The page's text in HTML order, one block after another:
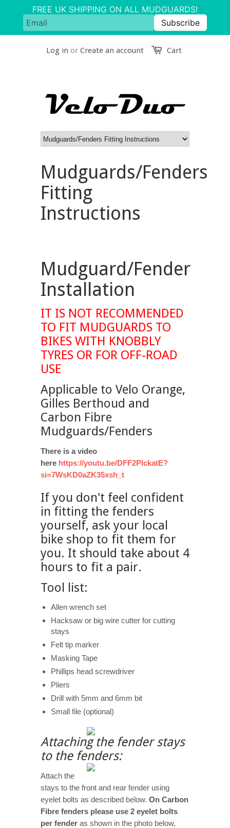
Cart
Log in or Create an account
Mudguards/Fenders
Fitting
Instructions
Mudguard/Fender
Installation
IT IS NOT RECOMMENDED
TO FIT MUDGUARDS TO
BIKES WITH KNOBBLY
TYRES OR FOR OFF-ROAD
USE
Applicable to Velo Orange,
Gilles Berthoud and
Carbon Fibre
Mudguards/Fenders
There is a video
here https://youtu.be/DFF2PIckatE?
si=7WsKD0aZK35xsh_t
If you don't feel confident
in fitting the fenders
yourself, ask your local
bike shop to fit them for
you. It should take about 4
hours to fit a pair.
Tool list:
Allen wrench set
Hacksaw or big wire cutter for cutting
stays
Felt tip marker
Masking Tape
Phillips head screwdriver
Pliers
Drill with 5mm and 6mm bit
Small file (optional)
Attaching the fender stays
to the fenders:
Attach the
stays to the front and rear fender using
eyelet bolts as described below. On Carbon
Fibre fenders please use 2 eyelet bolts
per fender as shown in the photo below,